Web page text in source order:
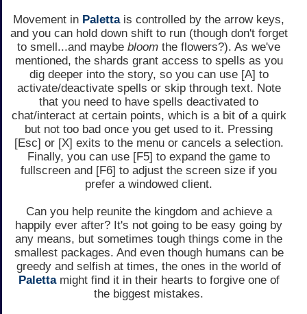
Movement in Palettais controlled by the arrow keys,
and you can hold down shift to run (though don't forget
to smell...and maybe bloom the flowers?). As we've
mentioned, the shards grant access to spells as you
dig deeper into the story, so you can use [A] to
activate/deactivate spells or skip through text. Note
that you need to have spells deactivated to
chat/interact at certain points, which is a bit of a quirk
but not too bad once you get used to it. Pressing
[Esc] or [X] exits to the menu or cancels a selection.
Finally, you can use [F5] to expand the game to
fullscreen and [F6] to adjust the screen size if you
prefer a windowed client.
Can you help reunite the kingdom and achieve a
happily ever after? It's not going to be easy going by
any means, but sometimes tough things come in the
smallest packages. And even though humans can be
greedy and selfish at times, the ones in the world of
Palettamight find it in their hearts to forgive one of
the biggest mistakes.